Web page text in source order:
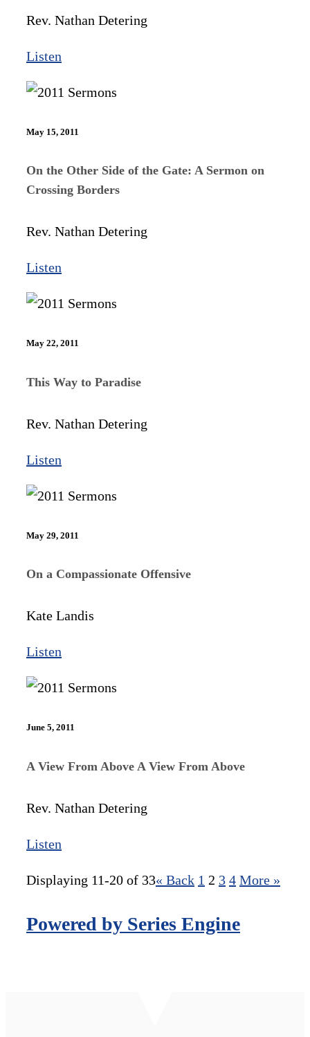
Rev. Nathan Detering
Listen
May 15, 2011
On the Other Side of the Gate: A Sermon on
Crossing Borders
Rev. Nathan Detering
Listen
May 22, 2011
This Way to Paradise
Rev. Nathan Detering
Listen
May 29, 2011
On a Compassionate Offensive
Kate Landis
Listen
June 5, 2011
A View From Above A View From Above
Rev. Nathan Detering
Listen
Displaying 11-20 of 33« Back 1 2 3 4 More »
Powered by Series Engine